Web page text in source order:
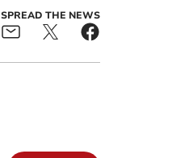
SPREAD THE NEWS